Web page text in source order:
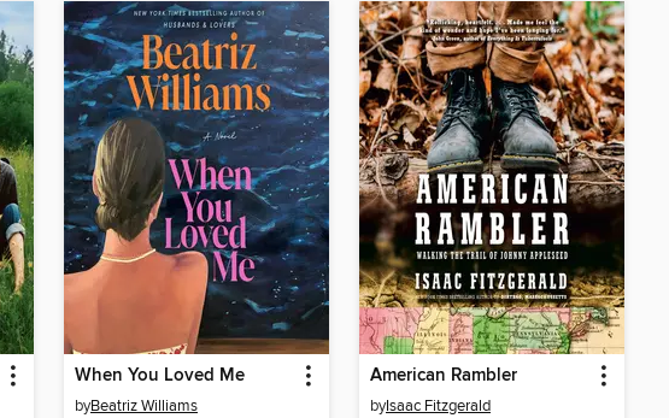
When You Loved Me
byBeatriz Williams
American Rambler
byIsaac Fitzgerald